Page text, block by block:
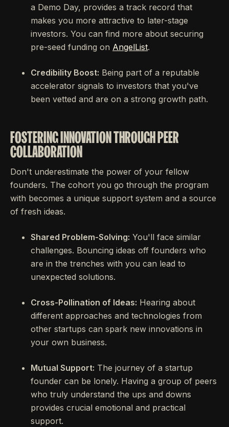
a Demo Day, provides a track record that
makes you more attractive to later-stage
investors. You can find more about securing
pre-seed funding on AngelList.
Credibility Boost: Being part of a reputable
accelerator signals to investors that you've
been vetted and are on a strong growth path.
FOSTERING INNOVATION THROUGH PEER
COLLABORATION
Don't underestimate the power of your fellow
founders. The cohort you go through the program
with becomes a unique support system and a source
of fresh ideas.
Shared Problem-Solving: You'll face similar
challenges. Bouncing ideas off founders who
are in the trenches with you can lead to
unexpected solutions.
Cross-Pollination of Ideas: Hearing about
different approaches and technologies from
other startups can spark new innovations in
your own business.
Mutual Support: The journey of a startup
founder can be lonely. Having a group of peers
who truly understand the ups and downs
provides crucial emotional and practical
support.